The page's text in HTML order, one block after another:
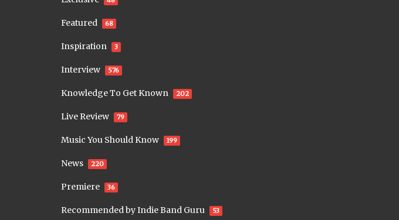
Featured 68
Inspiration 3
Interview 576
Knowledge To Get Known 202
Live Review 79
Music You Should Know 199
News 220
Premiere 36
Recommended by Indie Band Guru 53